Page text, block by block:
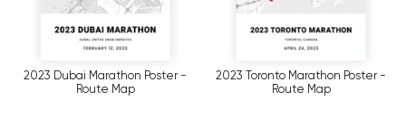
2023 Dubai Marathon Poster -
Route Map
2023 Toronto Marathon Poster -
Route Map